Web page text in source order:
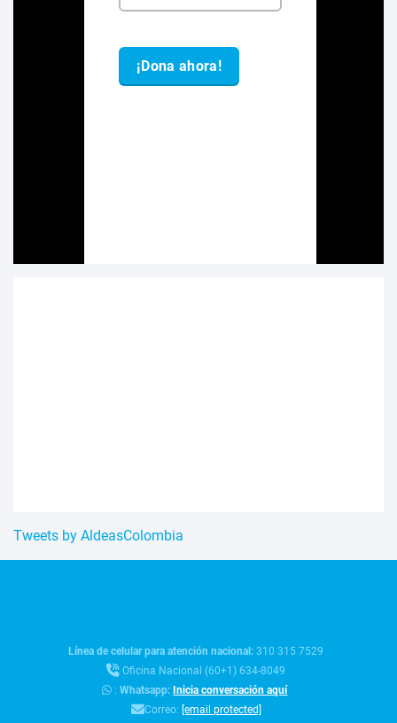
Tweets by AldeasColombia
Línea de celular para atención nacional:310 315 7529
Oficina Nacional (60+1) 634-8049
:Whatsapp:Inicia conversación aquí
Correo: [email protected]